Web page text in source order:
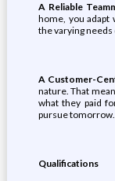
A Reliable
home, you
the varying
A Customer-
nature. That
what they paid
pursue tomorrow.
Qualifications